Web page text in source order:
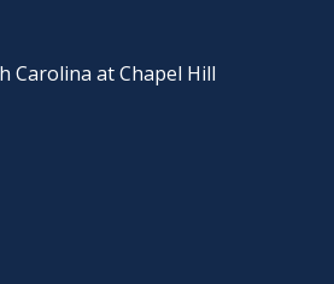
Carolina at Chapel Hill